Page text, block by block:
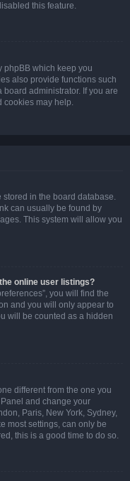
this feature.
phpBB which keep you
also provide functions such
administrator. If you are
cookies may help.
stored in the board database.
can usually be found by
This system will allow you
online user listings?
you will find the
and you will only appear to
will be counted as a hidden
different from the one you
and change your
Paris, New York, Sydney,
most settings, can only be
this is a good time to do so.